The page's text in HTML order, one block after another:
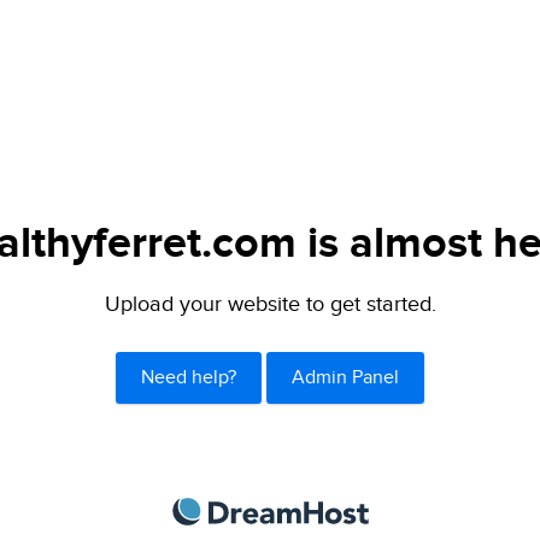
is almost
Upload your website to get started.
Need help? Admin Panel
DreamHost